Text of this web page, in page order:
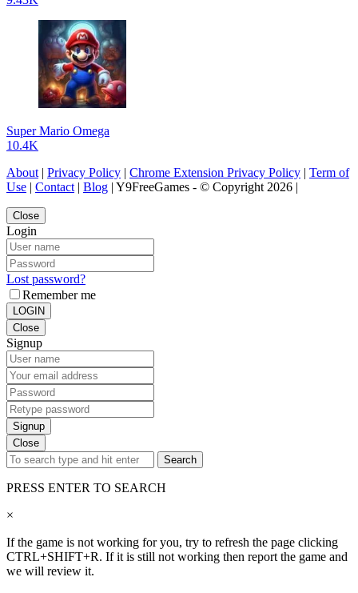
Super Mario Omega
10.4K
About | Privacy Policy | Chrome Extension Privacy Policy | Term of
Use | Contact | Blog | Y9FreeGames - © Copyright 2026 |
Close
Login
Lost password?
Remember me
LOGIN
Close
Signup
Signup
Close
Search
PRESS ENTER TO SEARCH
×
If the game is not working for you, try to refresh the page clicking
CTRL+SHIFT+R. If it is still not working then report the game and
we will review it.